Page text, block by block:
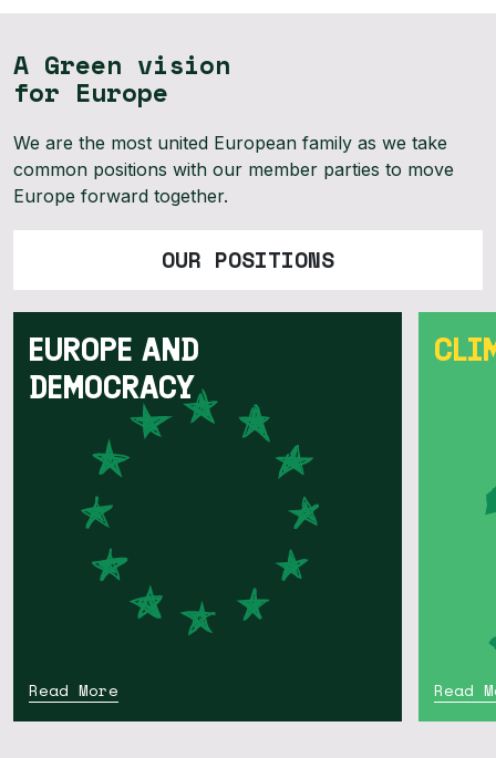
A Green vision
for Europe
We are the most united European family as we take
common positions with our member parties to move
Europe forward together.
OUR POSITIONS
EUROPE AND
DEMOCRACY
Read More Read